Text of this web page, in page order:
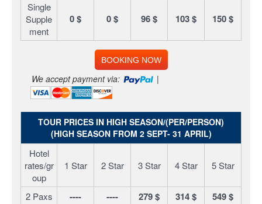
Single
Supple
ment
0 $ 0 $ 96 $ 103 $ 150 $
BOOKING NOW
We accept payment via: |
TOUR PRICES IN HIGH SEASON/(PER/PERSON)
(HIGH SEASON FROM 2 SEPT- 31 APRIL)
Hotel
rates/gr
oup
1 Star 2 Star 3 Star 4 Star 5 Star
2 Paxs ---- ---- 279 $ 314 $ 549 $